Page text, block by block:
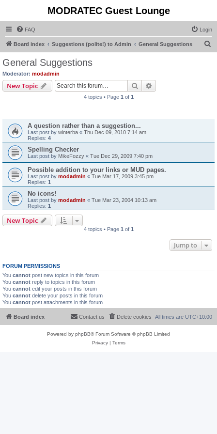
MODRATEC Guest Lounge
FAQ Login
Board index Suggestions (polite!) to Admin General Suggestions
General Suggestions
Moderator: modadmin
New Topic Search
4 topics • Page 1 of 1
A question rather than a suggestion...
Last post by winterba « Thu Dec 09, 2010 7:14 am
Replies: 4
Spelling Checker
Last post by MikeFozzy « Tue Dec 29, 2009 7:40 pm
Possible addition to your links or MUD pages.
Last post by modadmin « Tue Mar 17, 2009 3:45 pm
Replies: 1
No icons!
Last post by modadmin « Tue Mar 23, 2004 10:13 am
Replies: 1
New Topic
4 topics • Page 1 of 1
Jump to
FORUM PERMISSIONS
You cannot post new topics in this forum
You cannot reply to topics in this forum
You cannot edit your posts in this forum
You cannot delete your posts in this forum
You cannot post attachments in this forum
Board index All times are UTC+10:00
Delete cookies
Contact us
Powered by phpBB® Forum Software © phpBB Limited
Privacy| Terms